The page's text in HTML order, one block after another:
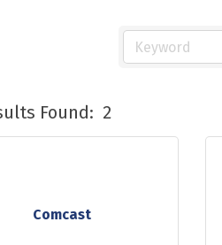
Found: 2
Comcast